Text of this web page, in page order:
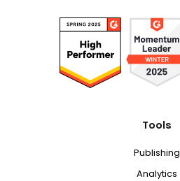
Tools
Publishing
Analytics